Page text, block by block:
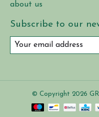
about us
Subscribe to our
© Copyright 2026